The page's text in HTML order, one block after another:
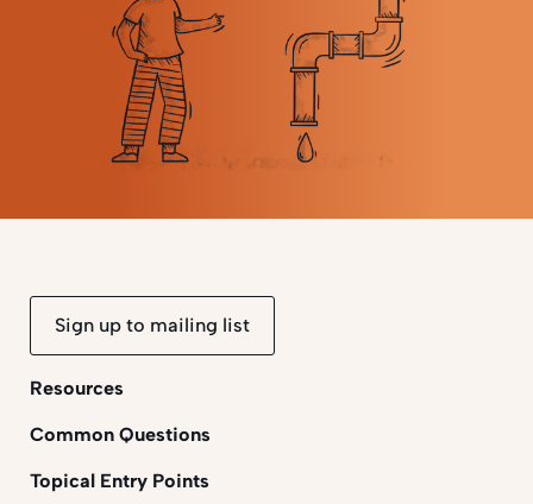
Sign up to mailing list
Resources
Common Questions
Topical Entry Points